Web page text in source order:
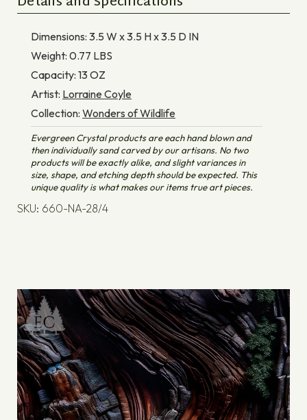
Dimensions: 3.5 W x 3.5 H x 3.5 D IN
Weight: 0.77 LBS
Capacity: 13OZ
Artist: Lorraine Coyle
Collection: Wonders of Wildlife
Evergreen Crystal products are each hand blown and
then individually sand carved by our artisans. No two
products will be exactly alike, and slight variances in
size, shape, and etching depth should be expected. This
unique quality is what makes our items true art pieces.
SKU: 660-NA-28/4